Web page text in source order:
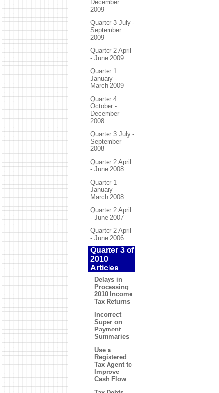
December
2009
Quarter 3 July -
September
2009
Quarter 2 April
- June 2009
Quarter 1
January -
March 2009
Quarter 4
October -
December
2008
Quarter 3 July -
September
2008
Quarter 2 April
- June 2008
Quarter 1
January -
March 2008
Quarter 2 April
- June 2007
Quarter 2 April
- June 2006
Quarter 3 of
2010
Articles
Delays in
Processing
2010 Income
Tax Returns
Incorrect
Super on
Payment
Summaries
Use a
Registered
Tax Agent to
Improve
Cash Flow